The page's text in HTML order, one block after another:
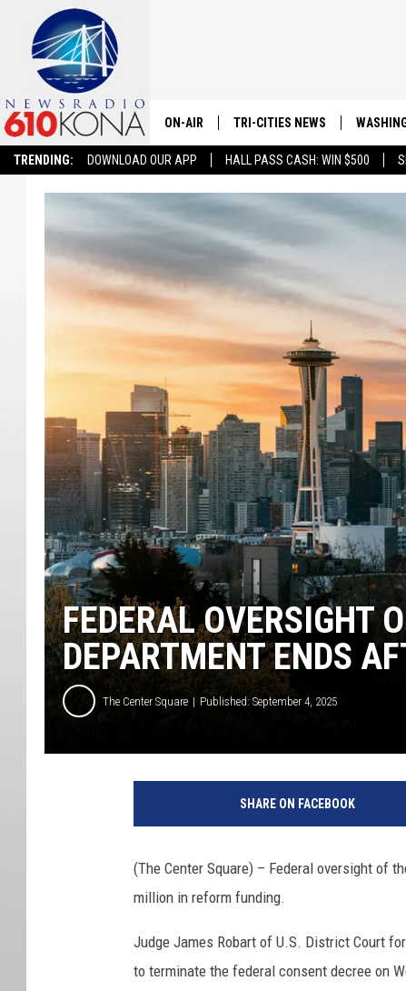
TRENDING: DOWNLOAD OUR APP HALL PASS CASH: WIN $500
ON-AIR
LISTEN LIVE
TRI-CITIES MORNING NEWS
TRI-CITIES NEWS
FEDERAL OVERSIGHT
DEPARTMENT ENDS
The Center Square Published: September 4, 2025
SHARE ON FACEBOOK
(The Center Square) – Federal oversight of
million in reform funding.
Judge James Robart of U.S. District Court
to terminate the federal consent decree on